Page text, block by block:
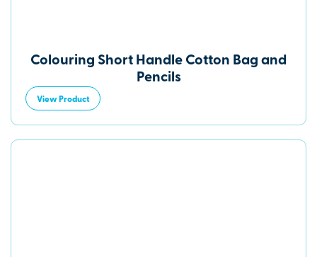
Colouring Short Handle Cotton Bag and
Pencils
View Product